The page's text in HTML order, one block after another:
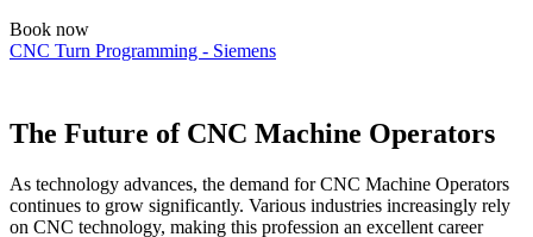
Book now
CNC Turn Programming - Siemens
The Future of CNC Machine Operators
As technology advances, the demand for CNC Machine Operators
continues to grow significantly. Various industries increasingly rely
on CNC technology, making this profession an excellent career